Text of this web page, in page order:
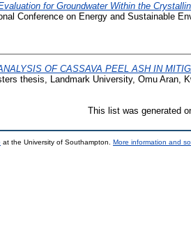
for Groundwater Within the
Conference on Energy and Sustainable
OF CASSAVA PEEL ASH IN
thesis, Landmark University, Omu Aran,
This list was generated
at the University of Southampton. More information and